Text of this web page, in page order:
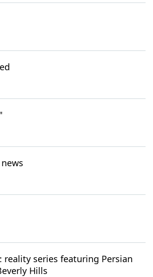
reality series featuring Persian
Hills